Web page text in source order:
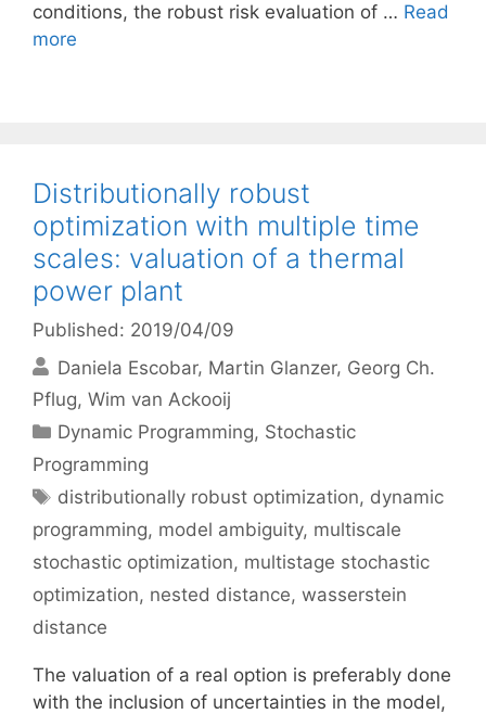
conditions, the robust risk evaluation of … Read
more
Distributionally robust
optimization with multiple time
scales: valuation of a thermal
power plant
Published: 2019/04/09
Daniela Escobar Martin Glanzer Georg Ch.
Pflug Wim van Ackooij
Categories
Dynamic Programming, Stochastic
Programming
Tags
distributionally robust optimization, dynamic
programming, model ambiguity, multiscale
stochastic optimization, multistage stochastic
optimization, nested distance, wasserstein
distance
The valuation of a real option is preferably done
with the inclusion of uncertainties in the model,